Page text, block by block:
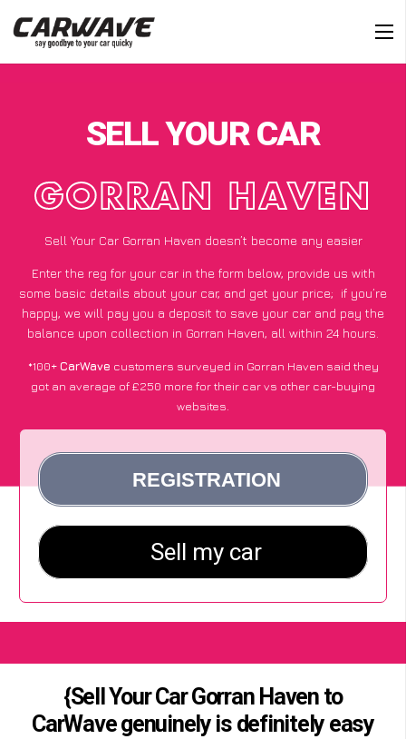
SELL YOUR CAR
GORRAN HAVEN
Sell Your Car Gorran Haven doesn’t become any easier
Enter the reg for your car in the form below, provide us with
some basic details about your car, and get your price; if you’re
happy, we will pay you a deposit to save your car and pay the
balance upon collection in Gorran Haven, all within 24 hours.
*100+CarWave customers surveyed in Gorran Haven said they
got an average of £250 more for their car vs other car-buying
websites.
{Sell Your Car Gorran Haven to
CarWave genuinely is definitely easy